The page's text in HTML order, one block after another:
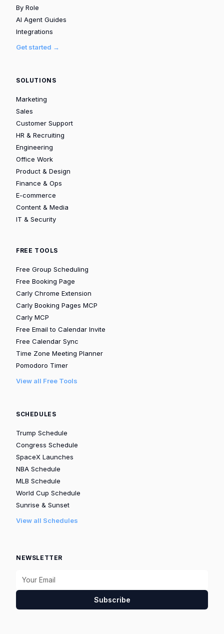
By Role
AI Agent Guides
Integrations
Get started →
SOLUTIONS
Marketing
Sales
Customer Support
HR & Recruiting
Engineering
Office Work
Product & Design
Finance & Ops
E-commerce
Content & Media
IT & Security
FREE TOOLS
Free Group Scheduling
Free Booking Page
Carly Chrome Extension
Carly Booking Pages MCP
Carly MCP
Free Email to Calendar Invite
Free Calendar Sync
Time Zone Meeting Planner
Pomodoro Timer
View all Free Tools
SCHEDULES
Trump Schedule
Congress Schedule
SpaceX Launches
NBA Schedule
MLB Schedule
World Cup Schedule
Sunrise & Sunset
View all Schedules
NEWSLETTER
Subscribe